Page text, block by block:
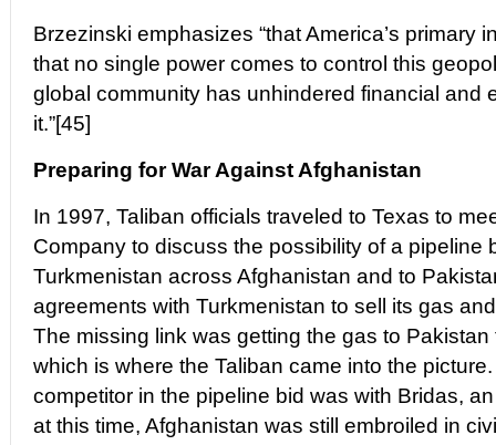
Brzezinski emphasizes “that America’s primary
that no single power comes to control this
global community has unhindered financial and
it.”[45]
Preparing for War Against Afghanistan
In 1997, Taliban officials traveled to Texas to
Company to discuss the possibility of a pipeline
Turkmenistan across Afghanistan and to
agreements with Turkmenistan to sell its gas
The missing link was getting the gas to
which is where the Taliban came into the picture.
competitor in the pipeline bid was with Bridas,
at this time, Afghanistan was still embroiled in